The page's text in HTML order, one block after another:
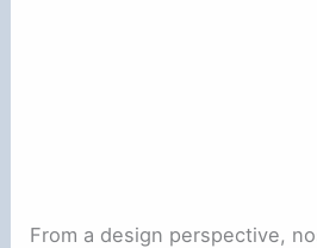
From a design perspective,